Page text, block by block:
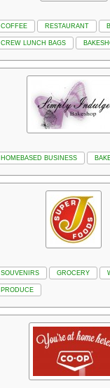
COFFEE RESTAURANT
CREW LUNCH BAGS
HOMEBASED BUSINESS
SOUVENIRS GROCERY
PRODUCE